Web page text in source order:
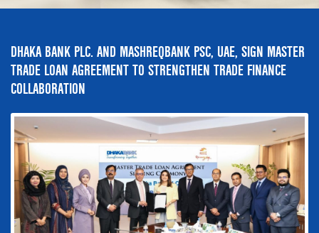
DHAKA BANK PLC. AND MASHREQBANK PSC, UAE, SIGN MASTER
TRADE LOAN AGREEMENT TO STRENGTHEN TRADE FINANCE
COLLABORATION